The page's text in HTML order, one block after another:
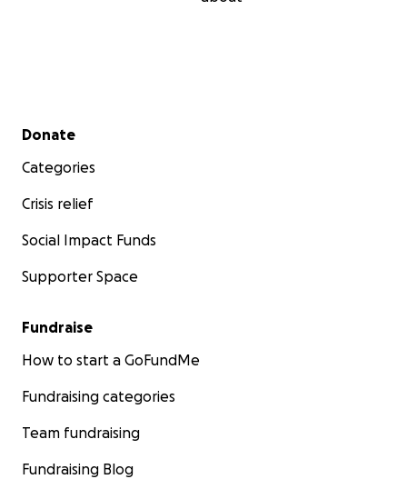
Secondary menu
Donate
Categories
Crisis relief
Social Impact Funds
Supporter Space
Fundraise
How to start a GoFundMe
Fundraising categories
Team fundraising
Fundraising Blog